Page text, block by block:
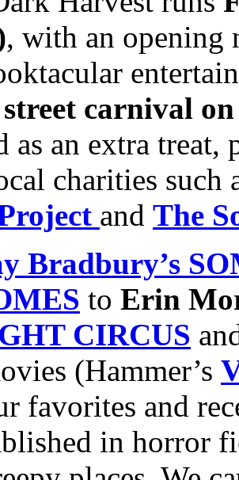
, with an
carnival
as an extra
charities such
and The
Bradbury’s
to Erin
CIRCUS
(Hammer’s
favorites and
in horror